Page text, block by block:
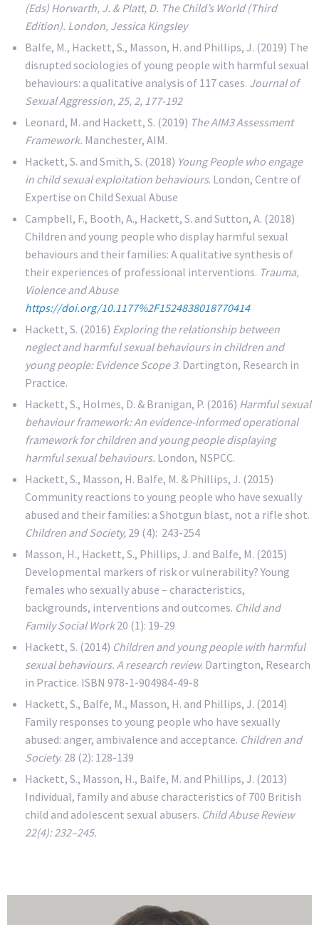
(Eds) Horwarth, J. & Platt, D. The Child’s World (Third
Edition). London, Jessica Kingsley
Balfe, M., Hackett, S., Masson, H. and Phillips, J. (2019) The
disrupted sociologies of young people with harmful sexual
behaviours: a qualitative analysis of 117 cases. Journal of
Sexual Aggression, 25, 2, 177-192
Leonard, M. and Hackett, S. (2019) The AIM3 Assessment
Framework. Manchester, AIM.
Hackett, S. and Smith, S. (2018) Young People who engage
in child sexual exploitation behaviours. London, Centre of
Expertise on Child Sexual Abuse
Campbell, F., Booth, A., Hackett, S. and Sutton, A. (2018)
Children and young people who display harmful sexual
behaviours and their families: A qualitative synthesis of
their experiences of professional interventions. Trauma,
Violence and Abuse
https://doi.org/10.1177%2F1524838018770414
Hackett, S. (2016) Exploring the relationship between
neglect and harmful sexual behaviours in children and
young people: Evidence Scope 3. Dartington, Research in
Practice.
Hackett, S., Holmes, D. & Branigan, P. (2016) Harmful sexual
behaviour framework: An evidence-informed operational
framework for children and young people displaying
harmful sexual behaviours. London, NSPCC.
Hackett, S., Masson, H. Balfe, M. & Phillips, J. (2015)
Community reactions to young people who have sexually
abused and their families: a Shotgun blast, not a rifle shot.
Children and Society, 29 (4): 243-254
Masson, H., Hackett, S., Phillips, J. and Balfe, M. (2015)
Developmental markers of risk or vulnerability? Young
females who sexually abuse – characteristics,
backgrounds, interventions and outcomes. Child and
Family Social Work20 (1): 19-29
Hackett, S. (2014) Children and young people with harmful
sexual behaviours. A research review. Dartington, Research
in Practice. ISBN 978-1-904984-49-8
Hackett, S., Balfe, M., Masson, H. and Phillips, J. (2014)
Family responses to young people who have sexually
abused: anger, ambivalence and acceptance. Children and
Society. 28 (2): 128-139
Hackett, S., Masson, H., Balfe, M. and Phillips, J. (2013)
Individual, family and abuse characteristics of 700 British
child and adolescent sexual abusers. Child Abuse Review
22(4): 232–245.